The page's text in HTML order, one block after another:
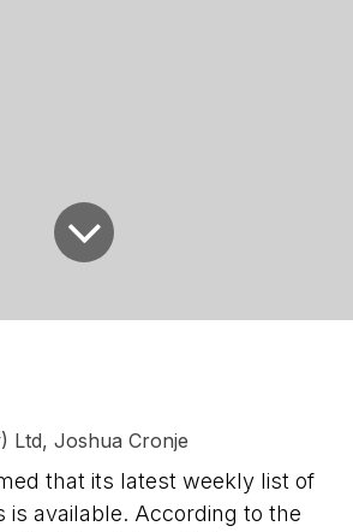
Ltd, Joshua Cronje
that its latest weekly list of
is available. According to the